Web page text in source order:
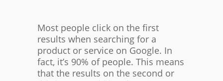
Most people click on the first
results when searching for a
product or service on Google. In
fact, it’s 90% of people. This means
that the results on the second or